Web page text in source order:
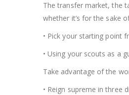
The transfer market, the
whether it’s for the sake
• Pick your starting point
• Using your scouts as a
Take advantage of the
• Reign supreme in three